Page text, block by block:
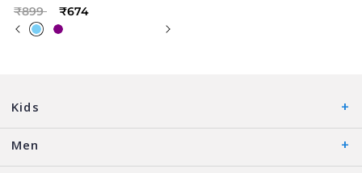
Price reduced from
₹899to ₹674
Kids
Men